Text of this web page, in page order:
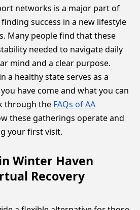
networks is a major part of
success in a new lifestyle
Many people find that these
needed to navigate daily
mind and a clear purpose.
a healthy state serves as a
have come and what you can
through the FAQs of AA
these gatherings operate and
your first visit.
Winter Haven
Recovery